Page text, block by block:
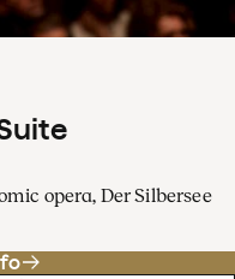
opera, Der Silbersee